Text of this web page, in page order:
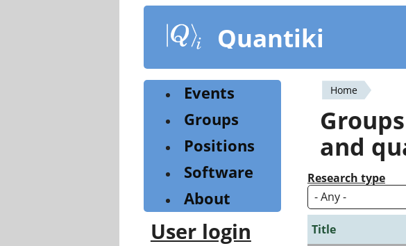
content
Quantiki
You
are
here
Home
and
Research type
Title
Events
Groups
Positions
Software
About
User login